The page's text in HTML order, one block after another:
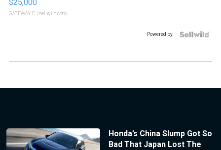
$25,000
GATEWAY C. | sellwild.com
Powered by
Honda’s China Slump Got So
Bad That Japan Lost The